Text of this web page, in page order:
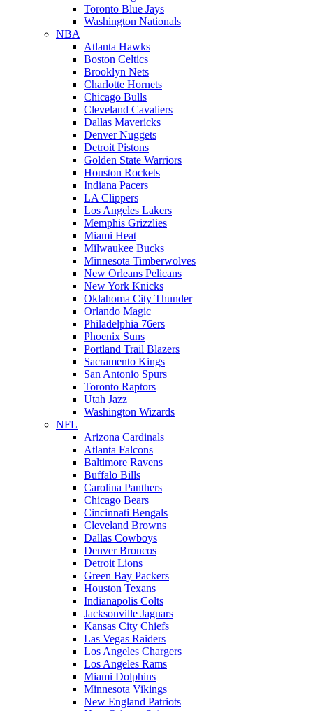
Toronto Blue Jays
Washington Nationals
NBA
Atlanta Hawks
Boston Celtics
Brooklyn Nets
Charlotte Hornets
Chicago Bulls
Cleveland Cavaliers
Dallas Mavericks
Denver Nuggets
Detroit Pistons
Golden State Warriors
Houston Rockets
Indiana Pacers
LA Clippers
Los Angeles Lakers
Memphis Grizzlies
Miami Heat
Milwaukee Bucks
Minnesota Timberwolves
New Orleans Pelicans
New York Knicks
Oklahoma City Thunder
Orlando Magic
Philadelphia 76ers
Phoenix Suns
Portland Trail Blazers
Sacramento Kings
San Antonio Spurs
Toronto Raptors
Utah Jazz
Washington Wizards
NFL
Arizona Cardinals
Atlanta Falcons
Baltimore Ravens
Buffalo Bills
Carolina Panthers
Chicago Bears
Cincinnati Bengals
Cleveland Browns
Dallas Cowboys
Denver Broncos
Detroit Lions
Green Bay Packers
Houston Texans
Indianapolis Colts
Jacksonville Jaguars
Kansas City Chiefs
Las Vegas Raiders
Los Angeles Chargers
Los Angeles Rams
Miami Dolphins
Minnesota Vikings
New England Patriots